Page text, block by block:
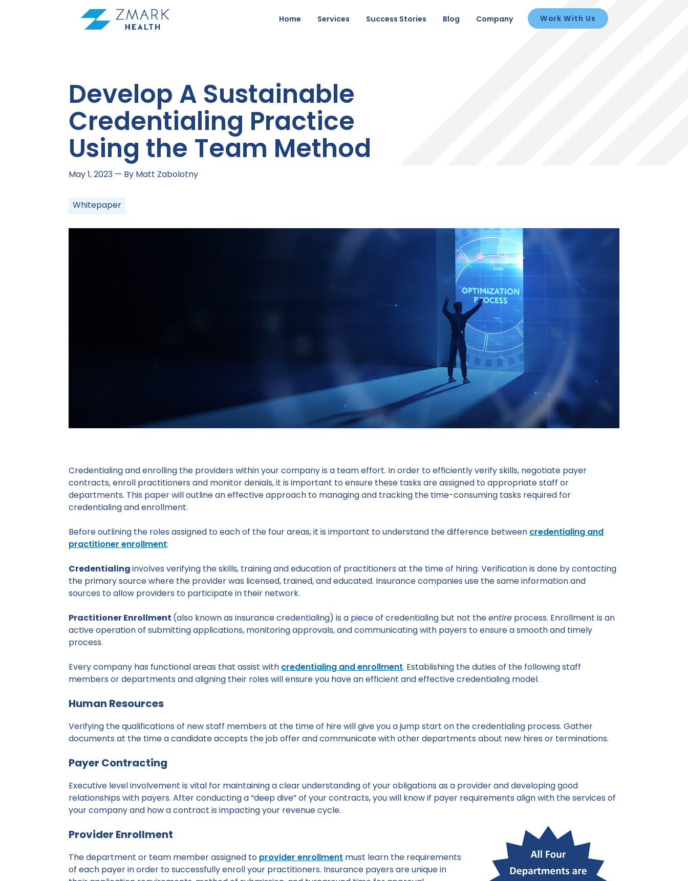
Home Services Success Stories Blog Company Work With Us
Develop A Sustainable
Credentialing Practice
Using the Team Method
May 1, 2023— By Matt Zabolotny
Whitepaper
Credentialing and enrolling the providers within your company is a team effort. In order to efficiently verify skills, negotiate payer
contracts, enroll practitioners and monitor denials, it is important to ensure these tasks are assigned to appropriate staff or
departments. This paper will outline an effective approach to managing and tracking the time-consuming tasks required for
credentialing and enrollment.
Before outlining the roles assigned to each of the four areas, it is important to understand the difference betweencredentialing and
practitioner enrollment:
Credentialinginvolves verifying the skills, training and education of practitioners at the time of hiring. Verification is done by contacting
the primary source where the provider was licensed, trained, and educated. Insurance companies use the same information and
sources to allow providers to participate in their network.
Practitioner Enrollment(also known as insurance credentialing) is a piece of credentialing but not theentireprocess. Enrollment is an
active operation of submitting applications, monitoring approvals, and communicating with payers to ensure a smooth and timely
process.
Every company has functional areas that assist withcredentialing and enrollment. Establishing the duties of the following staff
members or departments and aligning their roles will ensure you have an efficient and effective credentialing model.
Human Resources
Verifying the qualifications of new staff members at the time of hire will give you a jump start on the credentialing process. Gather
documents at the time a candidate accepts the job offer and communicate with other departments about new hires or terminations.
Payer Contracting
Executive level involvement is vital for maintaining a clear understanding of your obligations as a provider and developing good
relationships with payers. After conducting a “deep dive” of your contracts, you will know if payer requirements align with the services of
your company and how a contract is impacting your revenue cycle.
Provider Enrollment
The department or team member assigned toprovider enrollmentmust learn the requirements
of each payer in order to successfully enroll your practitioners. Insurance payers are unique in